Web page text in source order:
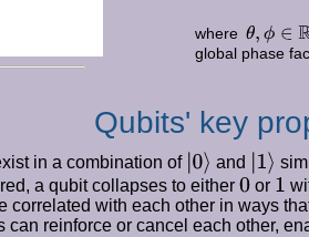
whereθ, ϕ∈R
global phase
Qubits' key
in a combination of 0⟩ and 1 ⟩
a qubit collapses to either 0or 1
correlated with each other in ways
can reinforce or cancel each other,